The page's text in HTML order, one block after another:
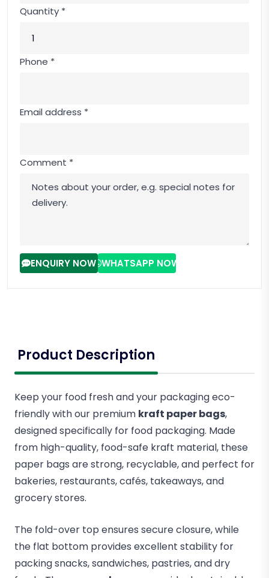
Quantity *
Phone *
Email address *
Comment *
ENQUIRY NOW WHATSAPP NOW
Product Description
Keep your food fresh and your packaging eco-
friendly with our premium kraft paper bags,
designed specifically for food packaging. Made
from high-quality, food-safe kraft material, these
paper bags are strong, recyclable, and perfect for
bakeries, restaurants, cafés, takeaways, and
grocery stores.
The fold-over top ensures secure closure, while
the flat bottom provides excellent stability for
packing snacks, sandwiches, pastries, and dry